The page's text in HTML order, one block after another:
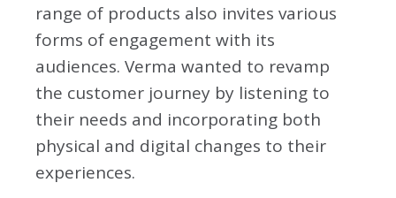
range of products also invites various
forms of engagement with its
audiences. Verma wanted to revamp
the customer journey by listening to
their needs and incorporating both
physical and digital changes to their
experiences.